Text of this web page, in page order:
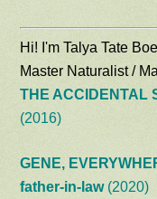
Hi! I'm Talya Tate
Master Naturalist /
THE ACCIDENTAL
(2016)
GENE,
father-in-law(2020)